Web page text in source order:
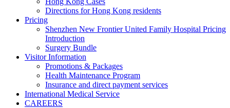
Directions for Hong Kong residents
Pricing
Shenzhen New Frontier United Family Hospital Pricing
Introduction
Surgery Bundle
Visitor Information
Promotions & Packages
Health Maintenance Program
Insurance and direct payment services
International Medical Service
CAREERS